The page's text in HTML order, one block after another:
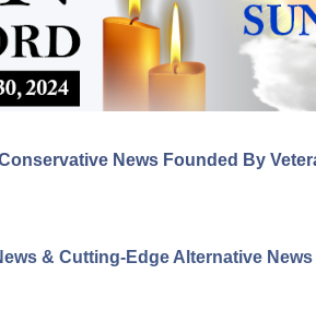
News Founded By
& Cutting-Edge Alternative News